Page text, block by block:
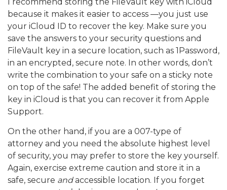
because it makes it easier to access —you just use
your iCloud ID to recover the key. Make sure you
save the answers to your security questions and
FileVault key in a secure location, such as 1Password,
in an encrypted, secure note. In other words, don’t
write the combination to your safe on a sticky note
on top of the safe! The added benefit of storing the
key in iCloud is that you can recover it from Apple
Support.
On the other hand, if you are a 007-type of
attorney and you need the absolute highest level
of security, you may prefer to store the key yourself.
Again, exercise extreme caution and store it in a
safe, secure andaccessible location. If you forget